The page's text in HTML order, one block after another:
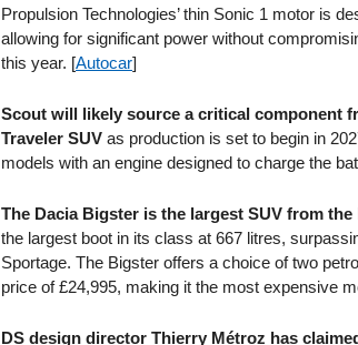
Propulsion Technologies’ thin Sonic 1 motor is
allowing for significant power without
this year. [Autocar]
Scout will likely source a critical component
Traveler SUV as production is set to begin in
models with an engine designed to charge the
The Dacia Bigster is the largest SUV from
the largest boot in its class at 667 litres,
Sportage. The Bigster offers a choice of two
price of £24,995, making it the most expensive
DS design director Thierry Métroz has